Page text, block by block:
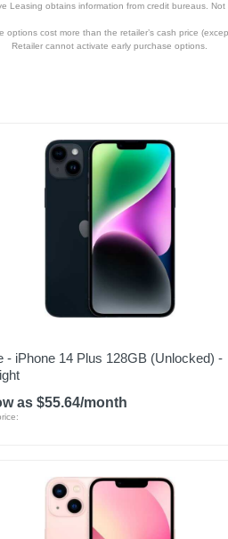
Leasing obtains information from credit bureaus. Not
cost more than the retailer’s cash price
Retailer cannot activate early purchase options.
- iPhone 14 Plus 128GB (Unlocked) -
as $55.64/month